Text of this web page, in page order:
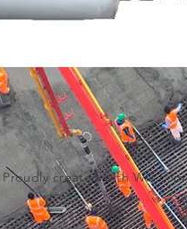
Proudly created withWix.com